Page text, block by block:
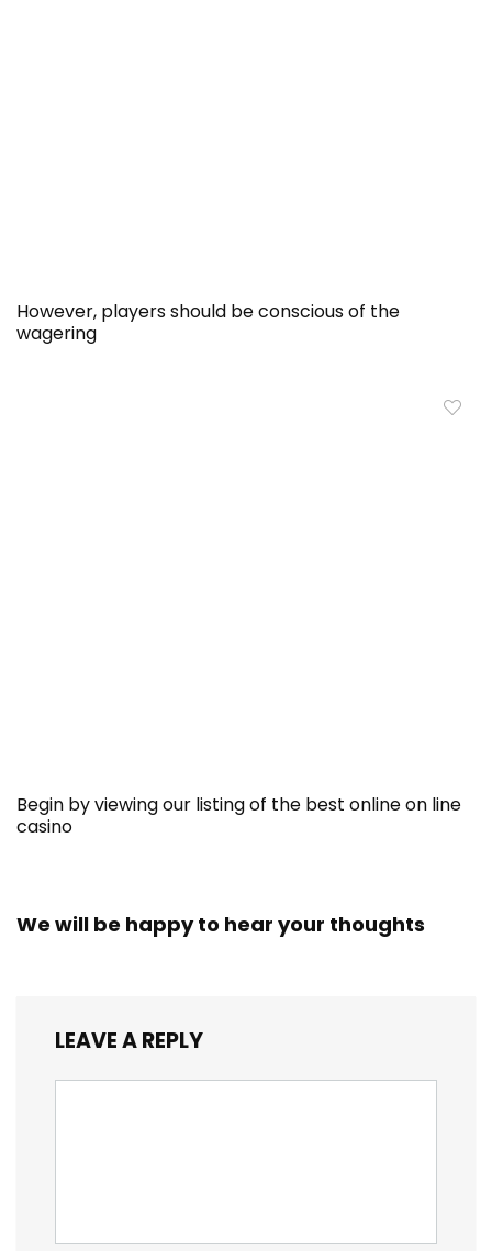
However, players should be conscious of the
wagering
Begin by viewing our listing of the best online on line
casino
We will be happy to hear your thoughts
LEAVE A REPLY